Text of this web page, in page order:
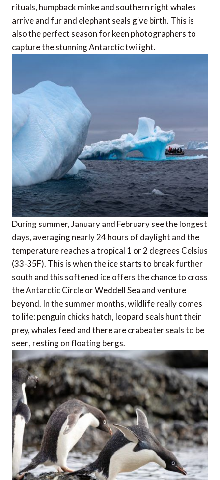
rituals, humpback minke and southern right whales
arrive and fur and elephant seals give birth. This is
also the perfect season for keen photographers to
capture the stunning Antarctic twilight.
During summer, January and February see the longest
days, averaging nearly 24 hours of daylight and the
temperature reaches a tropical 1 or 2 degrees Celsius
(33-35F). This is when the ice starts to break further
south and this softened ice offers the chance to cross
the Antarctic Circle or Weddell Sea and venture
beyond. In the summer months, wildlife really comes
to life: penguin chicks hatch, leopard seals hunt their
prey, whales feed and there are crabeater seals to be
seen, resting on floating bergs.